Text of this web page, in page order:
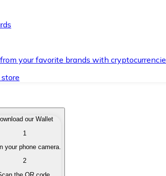
your favorite brands with
with different payment methods.
quickly and securely.
our Wallet
1
your phone camera.
2